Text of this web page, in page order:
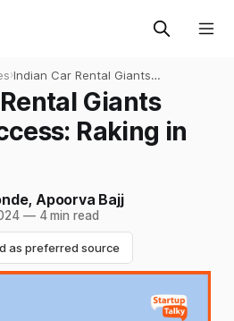
›Indian Car Rental Giants
Driving Success: Raking in
the Dough
Giants
Raking in
, Apoorva Bajj
—4 min read
as preferred source